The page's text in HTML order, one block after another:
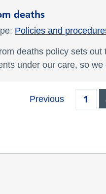
deaths
Policies and
deaths policy sets
under our care, so
Previous 1